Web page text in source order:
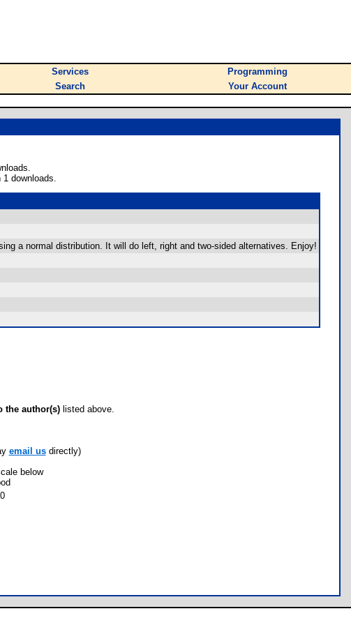
Services
Programming
Search Your Account
downloads.
a normal distribution. It will do left, right and two-sided alternatives. Enjoy!
the author(s) listed above.
email usdirectly)
below